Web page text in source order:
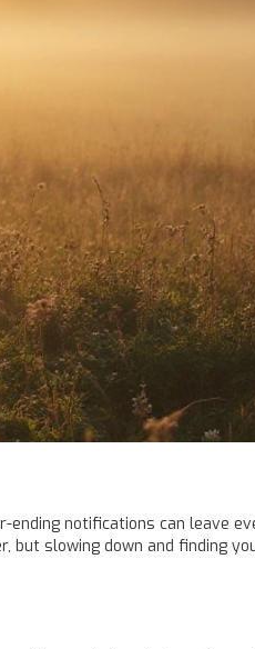
notifications can leave
but slowing down and finding